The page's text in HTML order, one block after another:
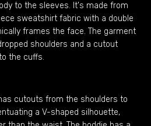
to the sleeves. It's made from
sweatshirt fabric with a double
frames the face. The garment
shoulders and a cutout
the cuffs.
cutouts from the shoulders to
a V-shaped silhouette,